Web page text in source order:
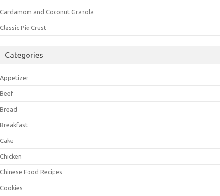
Cardamom and Coconut Granola
Classic Pie Crust
Categories
Appetizer
Beef
Bread
Breakfast
Cake
Chicken
Chinese Food Recipes
Cookies